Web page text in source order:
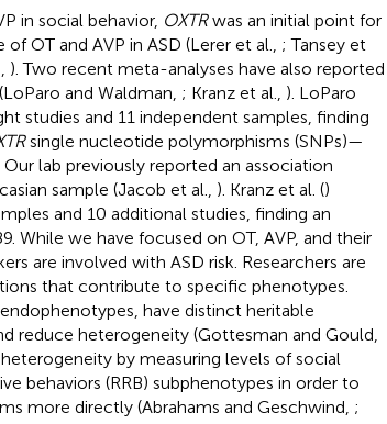
in social behavior, OXTRwas an initial point for
OT and AVP in ASD (Lerer et al., ; Tansey et
). Two recent meta-analyses have also reported
and Waldman, ; Kranz et al., ). LoParo
studies and 11 independent samples, finding
single nucleotide polymorphisms (SNPs)—
lab previously reported an association
sample (Jacob et al., ). Kranz et al. ()
and 10 additional studies, finding an
While we have focused on OT, AVP, and their
are involved with ASD risk. Researchers are
that contribute to specific phenotypes.
have distinct heritable
reduce heterogeneity (Gottesman and Gould,
by measuring levels of social
behaviors (RRB) subphenotypes in order to
more directly (Abrahams and Geschwind, ;